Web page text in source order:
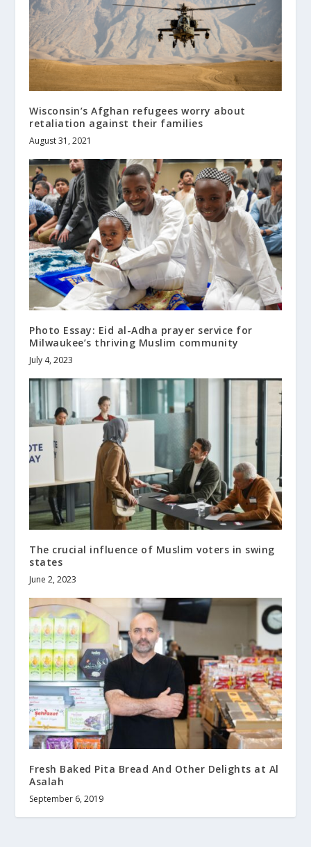
Wisconsin’s Afghan refugees worry about
retaliation against their families
August 31, 2021
Photo Essay: Eid al-Adha prayer service for
Milwaukee’s thriving Muslim community
July 4, 2023
The crucial influence of Muslim voters in swing
states
June 2, 2023
Fresh Baked Pita Bread And Other Delights at Al
Asalah
September 6, 2019